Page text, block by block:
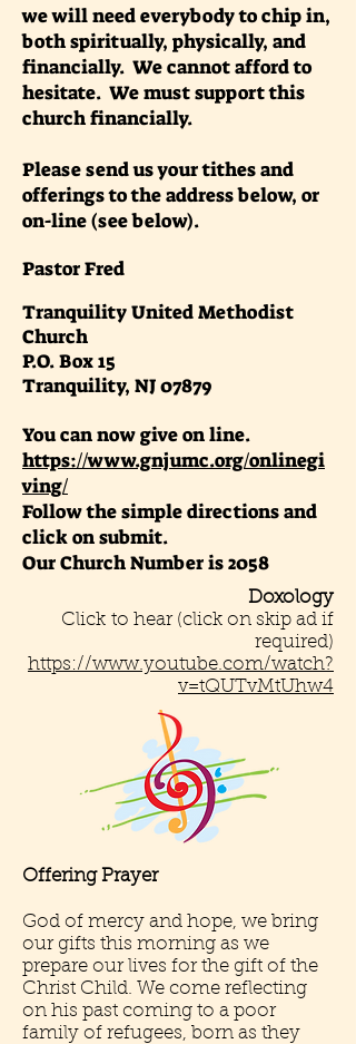
we will need everybody to chip in,
both spiritually, physically, and
financially. We cannot afford to
hesitate. We must support this
church financially.
Please send us your tithes and
offerings to the address below, or
on-line (see below).
Pastor Fred
Tranquility United Methodist
Church
P.O. Box 15
Tranquility, NJ 07879
You can now give on line.
https://www.gnjumc.org/onlinegi
ving/
Follow the simple directions and
click on submit.
Our Church Number is 2058
Doxology
Click to hear (click on skip ad if
required)
https://www.youtube.com/watch?
v=tQUTvMtUhw4
Offering Prayer
God of mercy and hope, we bring
our gifts this morning as we
prepare our lives for the gift of the
Christ Child. We come reflecting
on his past coming to a poor
family of refugees, born as they